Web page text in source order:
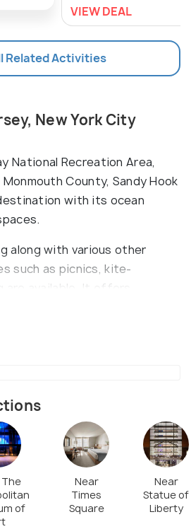
VIEW DEAL
Related Activities
New York City
National Recreation Area,
County, Sandy Hook
with its ocean
along with various other
such as picnics, kite-
available. It offers
restrooms and food carts.
sites worth exploring
of
Near
Times
Square
Near
Statue of
Liberty